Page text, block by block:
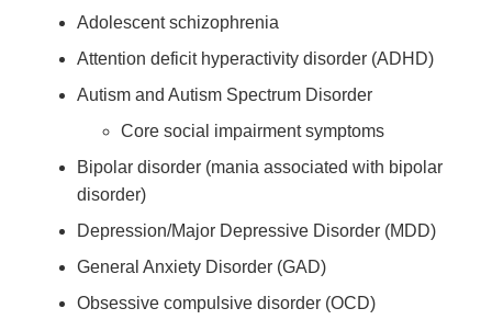
Adolescent schizophrenia
Attention deficit hyperactivity disorder (ADHD)
Autism and Autism Spectrum Disorder
Core social impairment symptoms
Bipolar disorder (mania associated with bipolar
disorder)
Depression/Major Depressive Disorder (MDD)
General Anxiety Disorder (GAD)
Obsessive compulsive disorder (OCD)